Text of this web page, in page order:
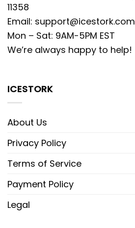
11358
Email: support@icestork.com
Mon – Sat: 9AM-5PM EST
We’re always happy to help!
ICESTORK
About Us
Privacy Policy
Terms of Service
Payment Policy
Legal